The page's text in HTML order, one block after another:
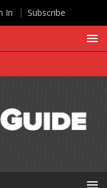
In Subscribe